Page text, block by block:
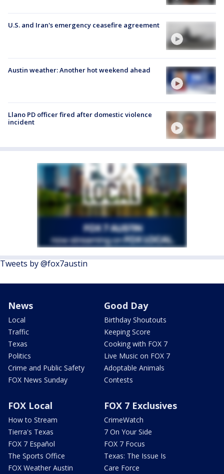
U.S. and Iran's emergency ceasefire agreement
Austin weather: Another hot weekend ahead
Llano PD officer fired after domestic violence
incident
Tweets by @fox7austin
News
Local
Traffic
Texas
Politics
Crime and Public Safety
FOX News Sunday
Good Day
Birthday Shoutouts
Keeping Score
Cooking with FOX 7
Live Music on FOX 7
Adoptable Animals
Contests
FOX Local
How to Stream
Tierra's Texas
FOX 7 Español
The Sports Office
FOX Weather Austin
FOX 7 Exclusives
CrimeWatch
7 On Your Side
FOX 7 Focus
Texas: The Issue Is
Care Force